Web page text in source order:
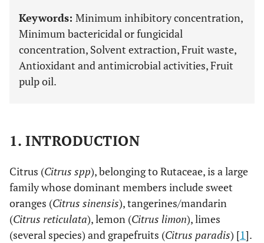
Keywords: Minimum inhibitory concentration,
Minimum bactericidal or fungicidal
concentration, Solvent extraction, Fruit waste,
Antioxidant and antimicrobial activities, Fruit
pulp oil.
1. INTRODUCTION
Citrus (Citrus spp), belonging to Rutaceae, is a large
family whose dominant members include sweet
oranges (Citrus sinensis), tangerines/mandarin
(Citrus reticulata), lemon (Citrus limon), limes
(several species) and grapefruits (Citrus paradis) [1].